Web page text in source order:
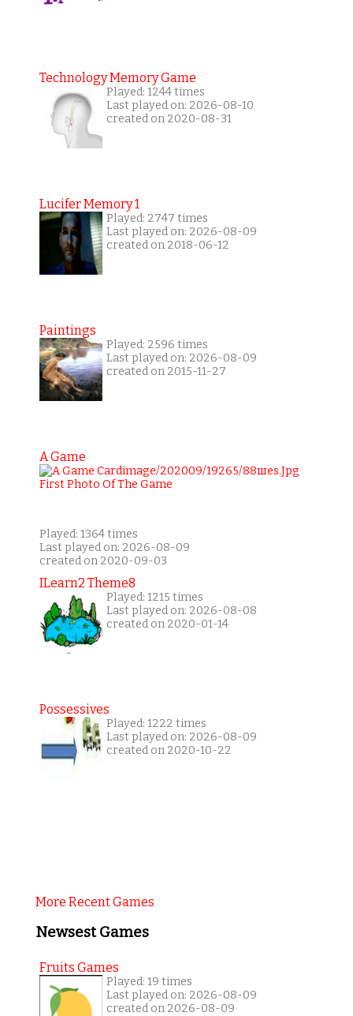
Technology Memory Game
Played: 1244 times
Last played on: 2026-08-10
created on 2020-08-31
Lucifer Memory 1
Played: 2747 times
Last played on: 2026-08-09
created on 2018-06-12
Paintings
Played: 2596 times
Last played on: 2026-08-09
created on 2015-11-27
A Game
Played: 1364 times
Last played on: 2026-08-09
created on 2020-09-03
ILearn2 Theme8
Played: 1215 times
Last played on: 2026-08-08
created on 2020-01-14
Possessives
Played: 1222 times
Last played on: 2026-08-09
created on 2020-10-22
More Recent Games
Newsest Games
Fruits Games
Played: 19 times
Last played on: 2026-08-09
created on 2026-08-09